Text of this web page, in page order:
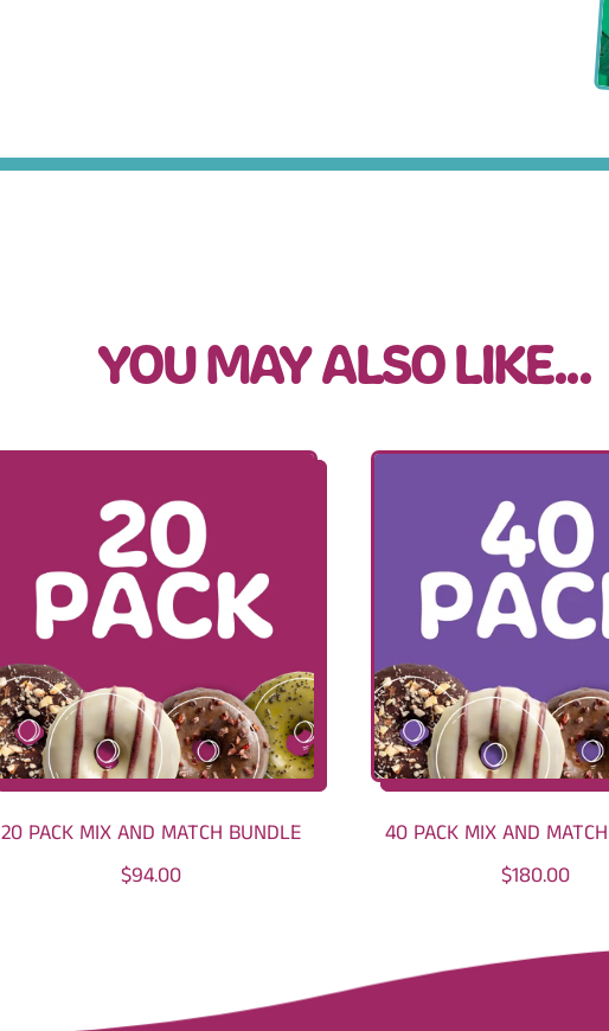
YOU MAY ALSO LIKE...
20 PACK MIX AND MATCH BUNDLE
R
A
$94.00
40 PACK MIX AND
R
U
$180.00